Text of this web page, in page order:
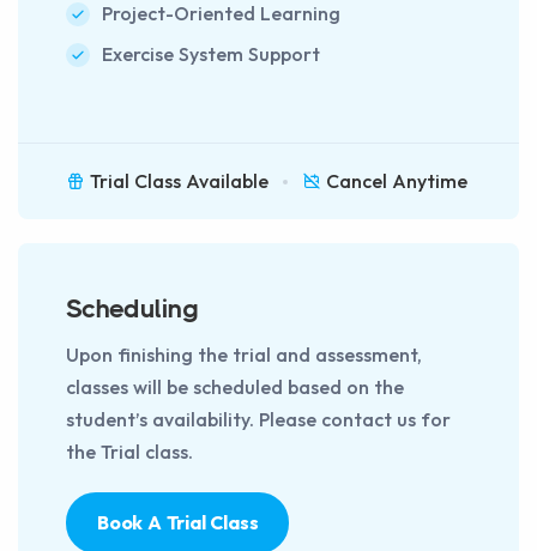
Project-Oriented Learning
Exercise System Support
Trial Class Available Cancel Anytime
Scheduling
Upon finishing the trial and assessment,
classes will be scheduled based on the
student’s availability. Please contact us for
the Trial class.
Book A Trial Class